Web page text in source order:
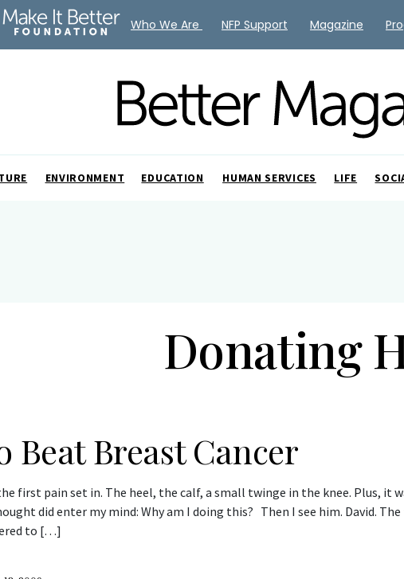
ENVIRONMENT EDUCATION HUMAN SERVICES LIFE
Donating
Beat Breast Cancer
first pain set in. The heel, the calf, a small twinge in the knee. Plus, it
did enter my mind: Why am I doing this? Then I see him. David.
to […]
Who We Are NFP Support Magazine